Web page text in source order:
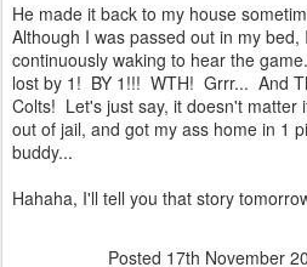
He made it back to my house
Although I was passed out in my
continuously waking to hear the
lost by 1! BY 1!!! WTH! Grrr... And
Colts! Let's just say, it doesn't matter
out of jail, and got my ass home in 1
buddy...
Hahaha, I'll tell you that story
Posted 17th November